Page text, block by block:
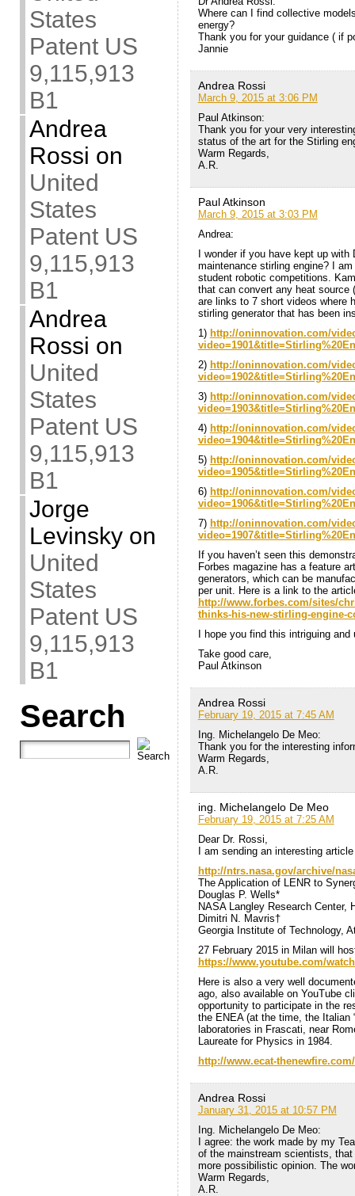
States
Patent US
9,115,913
B1
Andrea
Rossi on
United
States
Patent US
9,115,913
B1
Andrea
Rossi on
United
States
Patent US
9,115,913
B1
Jorge
Levinskyon
United
States
Patent US
9,115,913
B1
Search
Where can I find collective
energy?
Thank you for your guidance ( if
Jannie
Andrea Rossi
March 9, 2015 at 3:06 PM
Paul Atkinson:
Thank you for your very
status of the art for the Stirling
Warm Regards,
A.R.
Paul Atkinson
March 9, 2015 at 3:03 PM
Andrea:
I wonder if you have kept up
maintenance stirling engine? I
student robotic competitions.
that can convert any heat source
are links to 7 short videos where
stirling generator that has been
1) http://oninnovation.com/
2) http://oninnovation.com/
3) http://oninnovation.com/
4) http://oninnovation.com/
5) http://oninnovation.com/
6) http://oninnovation.com/
7) http://oninnovation.com/
If you haven’t seen this
Forbes magazine has a feature
generators, which can be
per unit. Here is a link to the
http://www.forbes.com/sites/
thinks-his-new-stirling-engine-
I hope you find this intriguing
Take good care,
Paul Atkinson
Andrea Rossi
February 19, 2015 at 7:45 AM
Ing. Michelangelo De Meo:
Thank you for the interesting
Warm Regards,
A.R.
ing. Michelangelo De Meo
February 19, 2015 at 7:25 AM
Dear Dr. Rossi,
I am sending an interesting
http://ntrs.nasa.gov/archive/
The Application of LENR to
Douglas P. Wells*
NASA Langley Research Center,
Dimitri N. Mavris†
Georgia Institute of Technology,
27 February 2015 in Milan will
https://www.youtube.com/
Here is also a very well
ago, also available on YouTube
opportunity to participate in the
the ENEA (at the time, the Italian
laboratories in Frascati, near
Laureate for Physics in 1984.
http://www.ecat-
Andrea Rossi
January 31, 2015 at 10:57 PM
Ing. Michelangelo De Meo:
I agree: the work made by my
of the mainstream scientists,
more possibilistic opinion. The
Warm Regards,
A.R.